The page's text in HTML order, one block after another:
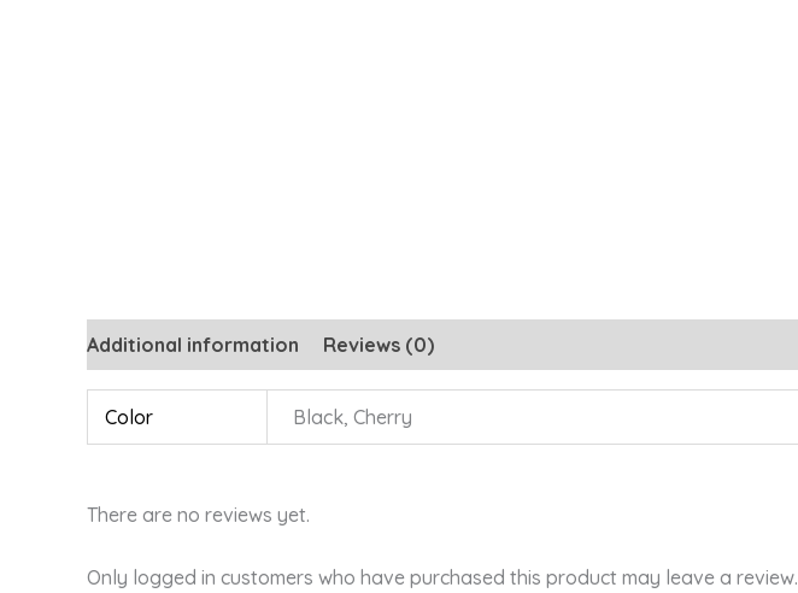
Additional information Reviews (0)
Color Black, Cherry
There are no reviews yet.
Only logged in customers who have purchased this product may leave a review.